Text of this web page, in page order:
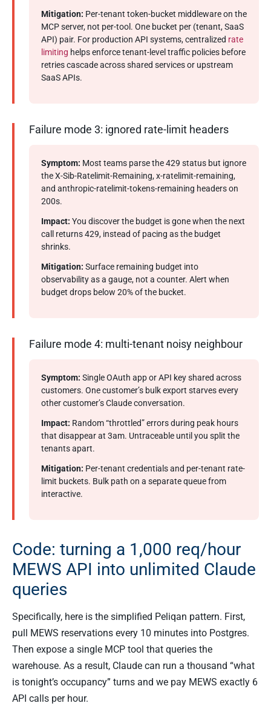
Mitigation: Per-tenant token-bucket middleware on the
MCP server, not per-tool. One bucket per (tenant, SaaS
API) pair. For production API systems, centralized rate
limiting helps enforce tenant-level traffic policies before
retries cascade across shared services or upstream
SaaS APIs.
Failure mode 3: ignored rate-limit headers
Symptom: Most teams parse the 429 status but ignore
the X-Sib-Ratelimit-Remaining, x-ratelimit-remaining,
and anthropic-ratelimit-tokens-remaining headers on
200s.
Impact: You discover the budget is gone when the next
call returns 429, instead of pacing as the budget
shrinks.
Mitigation: Surface remaining budget into
observability as a gauge, not a counter. Alert when
budget drops below 20% of the bucket.
Failure mode 4: multi-tenant noisy neighbour
Symptom: Single OAuth app or API key shared across
customers. One customer’s bulk export starves every
other customer’s Claude conversation.
Impact: Random “throttled” errors during peak hours
that disappear at 3am. Untraceable until you split the
tenants apart.
Mitigation: Per-tenant credentials and per-tenant rate-
limit buckets. Bulk path on a separate queue from
interactive.
Code: turning a 1,000 req/hour
MEWS API into unlimited Claude
queries
Specifically, here is the simplified Peliqan pattern. First,
pull MEWS reservations every 10 minutes into Postgres.
Then expose a single MCP tool that queries the
warehouse. As a result, Claude can run a thousand “what
is tonight’s occupancy” turns and we pay MEWS exactly 6
API calls per hour.